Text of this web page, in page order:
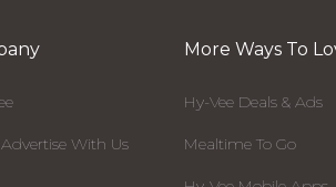
With Us
More Ways To
Hy-Vee Deals & Ads
Mealtime To Go